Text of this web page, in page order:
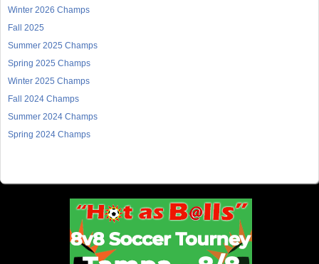
Winter 2026 Champs
Fall 2025
Summer 2025 Champs
Spring 2025 Champs
Winter 2025 Champs
Fall 2024 Champs
Summer 2024 Champs
Spring 2024 Champs